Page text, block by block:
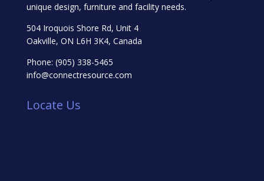
unique design, furniture and facility needs.
504 Iroquois Shore Rd, Unit 4
Oakville, ON L6H 3K4, Canada
Phone: (905) 338-5465
info@connectresource.com
Locate Us